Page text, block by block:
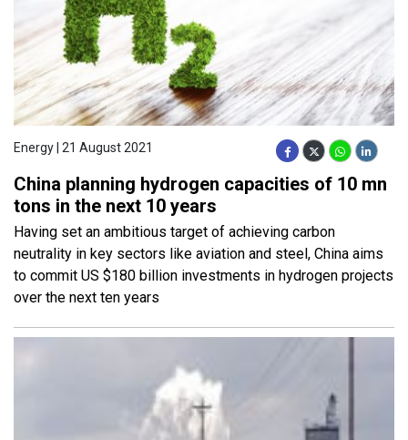
Energy | 21 August 2021
China planning hydrogen capacities of 10 mn
tons in the next 10 years
Having set an ambitious target of achieving carbon
neutrality in key sectors like aviation and steel, China aims
to commit US $180 billion investments in hydrogen projects
over the next ten years